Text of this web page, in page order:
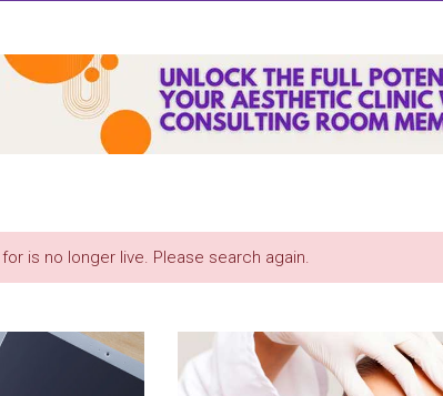
is no longer live. Please search again.